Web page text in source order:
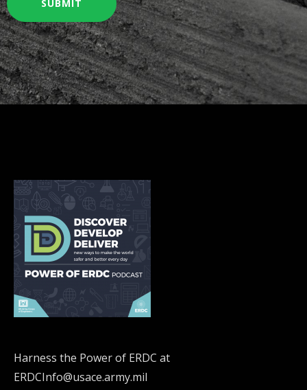
Harness the Power of ERDC at
ERDCInfo@usace.army.mil